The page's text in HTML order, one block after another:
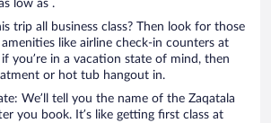
low as .
trip all business class? Then look for those
like airline check-in counters at
you’re in a vacation state of mind, then
or hot tub hangout in.
We’ll tell you the name of the Zaqatala
you book. It’s like getting first class at